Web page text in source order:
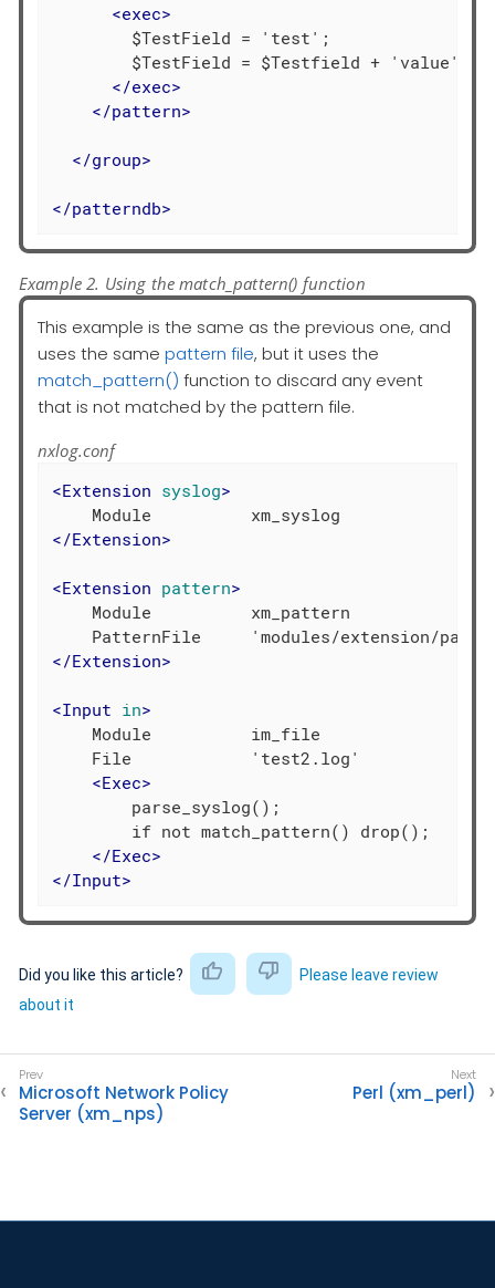
<exec>
        $TestField = 'test';
        $TestField = $Testfield + 'value';
</exec>
</pattern>
</group>
</patterndb>
Example 2. Using the match_pattern() function
This example is the same as the previous one, and
uses the same pattern file, but it uses the
match_pattern() function to discard any event
that is not matched by the pattern file.
nxlog.conf
<Extension syslog>
</Extension>
<Extension pattern>
    Module          xm_pattern
</Extension>
<Input in>
    Module          im_file
    File            'test2.log'
<Exec>
        parse_syslog();
        if not match_pattern() drop();
</Exec>
</Input>
Did you like this article?
Please leave review
about it
Microsoft Network Policy
Server (xm_nps)
Perl (xm_perl)